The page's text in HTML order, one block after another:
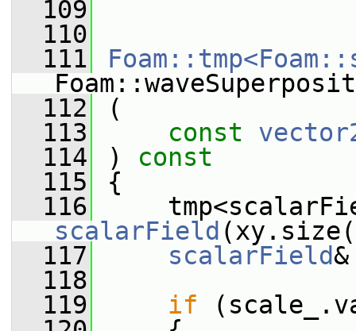
  109
  110
  111
  112
(
  113
const
  114
)
const
  115
{
  116
scalarField
  117
scalarField
  118
  119
if